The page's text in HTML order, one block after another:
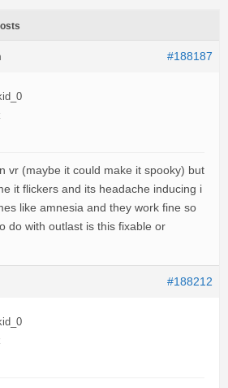
#188187
vr (maybe it could make it spooky) but
it flickers and its headache inducing i
like amnesia and they work fine so
do with outlast is this fixable or
#188212